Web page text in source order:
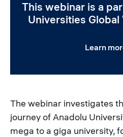
This webinar is a
Universities
Learn
The webinar investigates
journey of Anadolu
mega to a giga university,